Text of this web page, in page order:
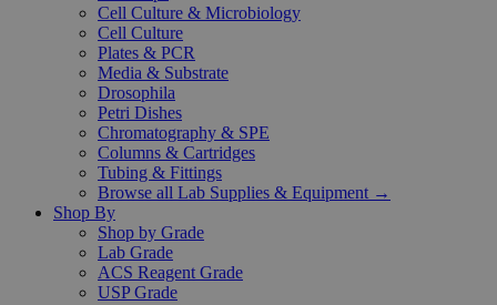
Cell Culture & Microbiology
Cell Culture
Plates & PCR
Media & Substrate
Drosophila
Petri Dishes
Chromatography & SPE
Columns & Cartridges
Tubing & Fittings
Browse all Lab Supplies & Equipment →
Shop By
Shop by Grade
Lab Grade
ACS Reagent Grade
USP Grade